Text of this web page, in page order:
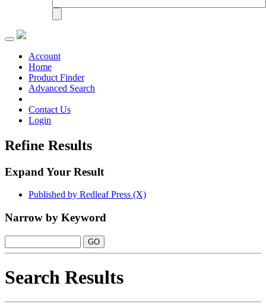
Toggle
navigationAccount
Home
Product Finder
Advanced Search
Contact Us
Login
Refine Results
Expand Your Result
Published by Redleaf Press (X)
Narrow by Keyword
Search Results